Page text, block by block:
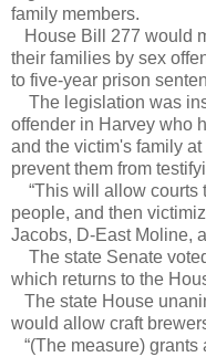
family members.
House Bill 277 would
their families by sex
to five-year prison
The legislation was
offender in Harvey who
and the victim's family
prevent them from
“This will allow courts
people, and then
Jacobs, D-East Moline,
The state Senate
which returns to the
The state House
would allow craft
“(The measure)